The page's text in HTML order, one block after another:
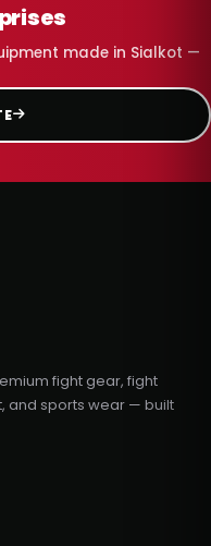
made in Sialkot —
fight gear, fight
and sports wear — built